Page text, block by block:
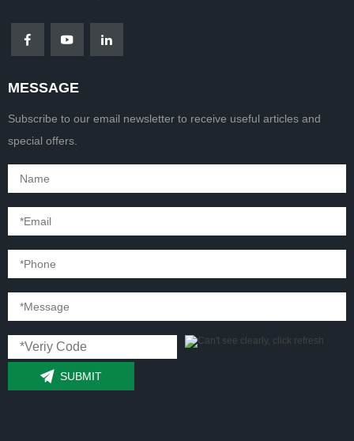
MESSAGE
Subscribe to our email newsletter to receive useful articles and
special offers.
SUBMIT